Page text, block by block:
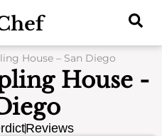
House – San Diego
House -
Reviews